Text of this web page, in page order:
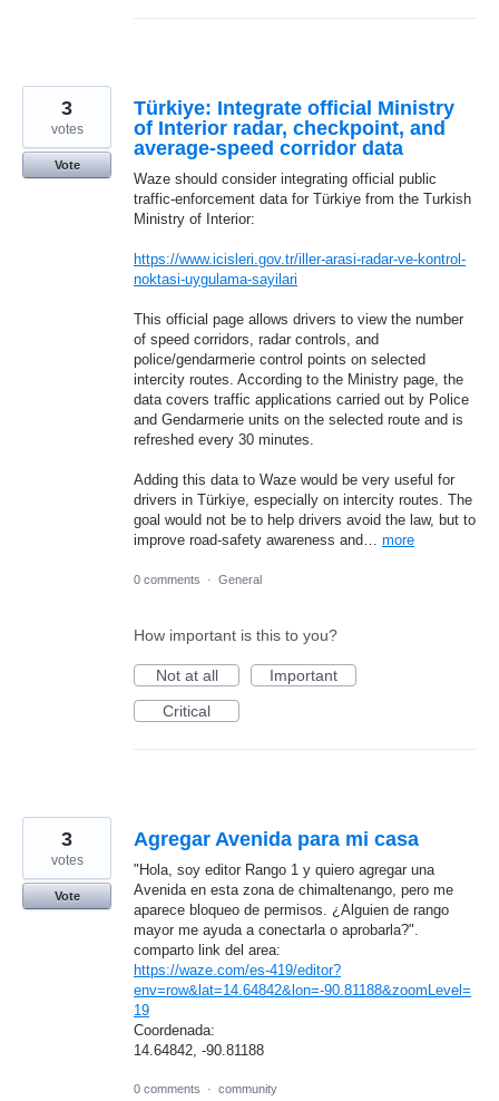
Türkiye: Integrate official Ministry
of Interior radar, checkpoint, and
average-speed corridor data
Waze should consider integrating official public
traffic-enforcement data for Türkiye from the Turkish
Ministry of Interior:
https://www.icisleri.gov.tr/iller-arasi-radar-ve-kontrol-
noktasi-uygulama-sayilari
This official page allows drivers to view the number
of speed corridors, radar controls, and
police/gendarmerie control points on selected
intercity routes. According to the Ministry page, the
data covers traffic applications carried out by Police
and Gendarmerie units on the selected route and is
refreshed every 30 minutes.
Adding this data to Waze would be very useful for
drivers in Türkiye, especially on intercity routes. The
goal would not be to help drivers avoid the law, but to
improve road-safety awareness and… more
3
votes
Vote
0 comments · General
How important is this to you?
Not at all
Important
Critical
Agregar Avenida para mi casa
"Hola, soy editor Rango 1 y quiero agregar una
Avenida en esta zona de chimaltenango, pero me
aparece bloqueo de permisos. ¿Alguien de rango
mayor me ayuda a conectarla o aprobarla?".
comparto link del area:
https://waze.com/es-419/editor?
env=row&lat=14.64842&lon=-90.81188&zoomLevel=
19
Coordenada:
14.64842, -90.81188
3
votes
Vote
0 comments · community